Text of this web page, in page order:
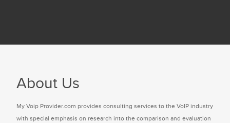
About Us
My Voip Provider.com provides consulting services to the VoIP industry
with special emphasis on research into the comparison and evaluation